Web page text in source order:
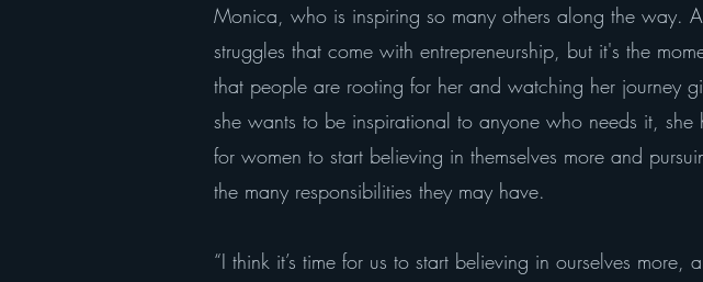
Monica, who is inspiring so many others along the way.
struggles that come with entrepreneurship, but it's the
that people are rooting for her and watching her journey
she wants to be inspirational to anyone who needs it,
for women to start believing in themselves more and
the many responsibilities they may have.
“I think it’s time for us to start believing in ourselves